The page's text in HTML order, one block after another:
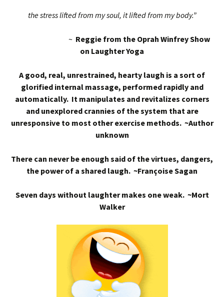
the stress lifted from my soul, it lifted from my body.”
~ Reggie from the Oprah Winfrey Show
on Laughter Yoga
A good, real, unrestrained, hearty laugh is a sort of
glorified internal massage, performed rapidly and
automatically. It manipulates and revitalizes corners
and unexplored crannies of the system that are
unresponsive to most other exercise methods. ~Author
unknown
There can never be enough said of the virtues, dangers,
the power of a shared laugh. ~Françoise Sagan
Seven days without laughter makes one weak. ~Mort
Walker